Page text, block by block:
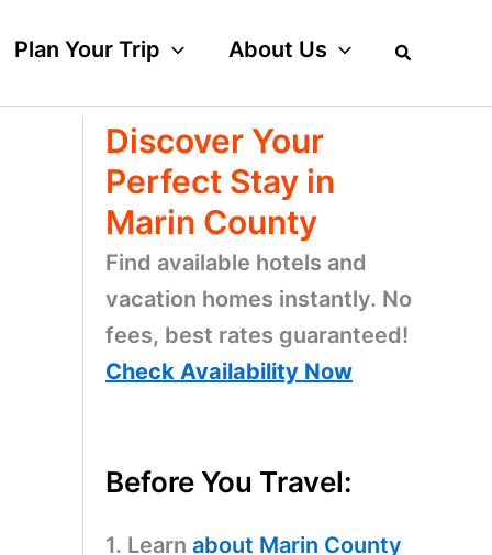
Plan Your Trip About Us
Discover Your
Perfect Stay in
Marin County
Find available hotels and
vacation homes instantly. No
fees, best rates guaranteed!
Check Availability Now
Before You Travel:
1. Learn about Marin County